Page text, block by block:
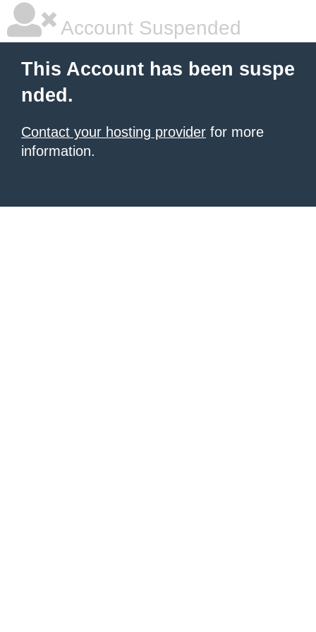
Account Suspended
This Account has been suspe
nded.
Contact your hosting provider for more
information.